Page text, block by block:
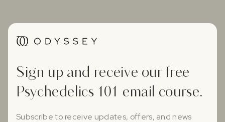
Sign up and receive our free
Psychedelics 101 email course.
Subscribe to receive updates, offers, and news